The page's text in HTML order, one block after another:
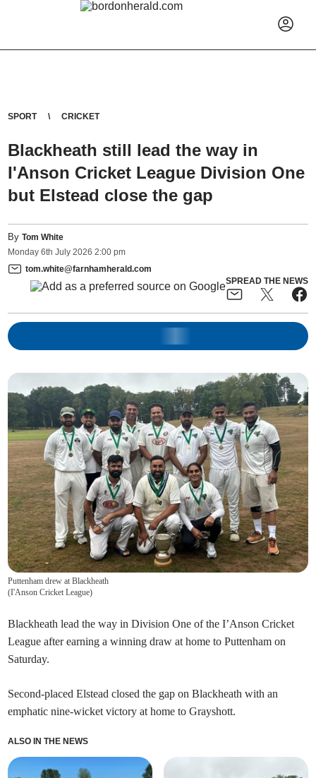
SPORT CRICKET
Blackheath still lead the way in
I'Anson Cricket League Division One
but Elstead close the gap
ByTom White
Monday 6th July 2026 2:00 pm
tom.white@farnhamherald.com
SPREAD THE NEWS
Puttenham drew at Blackheath
(I'Anson Cricket League)
Blackheath lead the way in Division One of the I’Anson Cricket
League after earning a winning draw at home to Puttenham on
Saturday.
Second-placed Elstead closed the gap on Blackheath with an
emphatic nine-wicket victory at home to Grayshott.
ALSO IN THE NEWS